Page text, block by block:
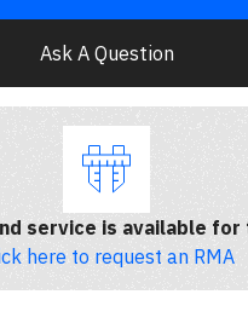
Ask A Question
service is available for
here to request an RMA